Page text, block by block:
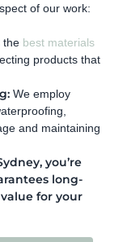
of our work:
the best materials
products that
We employ
and maintaining
you’re
long-
for your